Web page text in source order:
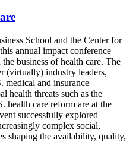
School and the Center for
annual impact conference
business of health care. The
(virtually) industry leaders,
medical and insurance
health threats such as the
health care reform are at the
successfully explored
complex social,
shaping the availability, quality,